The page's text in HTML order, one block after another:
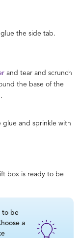
the side tab.
and tear and scrunch
the base of the
glue and sprinkle with
box is ready to be
to be
a